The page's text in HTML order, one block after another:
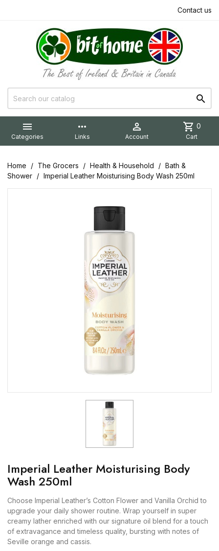
Contact us


Categories
more_horiz
Links

Account
shopping_cart 0
Cart
Home The Grocers Health & Household
Bath &
Shower
Imperial Leather Moisturising Body Wash 250ml
Imperial Leather Moisturising Body
Wash 250ml
Choose Imperial Leather’s Cotton Flower and Vanilla Orchid to
upgrade your daily shower routine. Wrap yourself in super
creamy lather enriched with our signature oil blend for a touch
of extravagance and timeless quality, bursting with notes of
Seville orange and cassis.